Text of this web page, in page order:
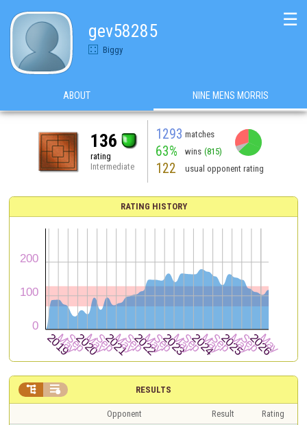
gev58285
Biggy
☰
ABOUT NINE MENS MORRIS
136
rating
Intermediate
1293 matches
63% wins (815)
122 usual opponent rating
RATING HISTORY
RESULTS
 
Opponent Result
Rating